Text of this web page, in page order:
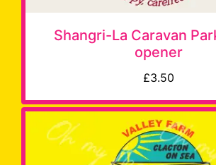
Shangri-La Caravan
opener
£3.50